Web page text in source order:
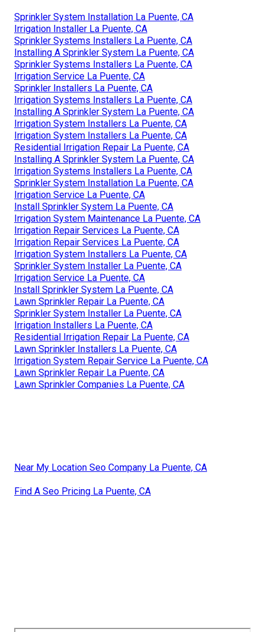
Sprinkler System Installation La Puente, CA
Irrigation Installer La Puente, CA
Sprinkler Systems Installers La Puente, CA
Installing A Sprinkler System La Puente, CA
Sprinkler Systems Installers La Puente, CA
Irrigation Service La Puente, CA
Sprinkler Installers La Puente, CA
Irrigation Systems Installers La Puente, CA
Installing A Sprinkler System La Puente, CA
Irrigation System Installers La Puente, CA
Irrigation System Installers La Puente, CA
Residential Irrigation Repair La Puente, CA
Installing A Sprinkler System La Puente, CA
Irrigation Systems Installers La Puente, CA
Sprinkler System Installation La Puente, CA
Irrigation Service La Puente, CA
Install Sprinkler System La Puente, CA
Irrigation System Maintenance La Puente, CA
Irrigation Repair Services La Puente, CA
Irrigation Repair Services La Puente, CA
Irrigation System Installers La Puente, CA
Sprinkler System Installer La Puente, CA
Irrigation Service La Puente, CA
Install Sprinkler System La Puente, CA
Lawn Sprinkler Repair La Puente, CA
Sprinkler System Installer La Puente, CA
Irrigation Installers La Puente, CA
Residential Irrigation Repair La Puente, CA
Lawn Sprinkler Installers La Puente, CA
Irrigation System Repair Service La Puente, CA
Lawn Sprinkler Repair La Puente, CA
Lawn Sprinkler Companies La Puente, CA
Near My Location Seo Company La Puente, CA
Find A Seo Pricing La Puente, CA